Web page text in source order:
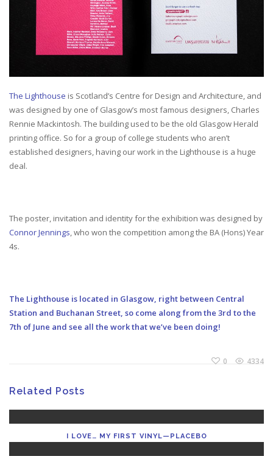
The Lighthouse is Scotland’s Centre for Design and Architecture, and
was designed by one of Glasgow’s most famous designers, Charles
Rennie Mackintosh. The building used to be the old Glasgow Herald
printing office. So for a group of college students who aren’t
established designers, having our work in the Lighthouse is a huge
deal.
The poster, invitation and identity for the exhibition was designed by
Connor Jennings , who won the competition among the BA (Hons) Year
4s.
The Lighthouse is located in Glasgow, right between Central
Station and Buchanan Street, so come along from the 3rd to the
7th of June and see all the work that we’ve been doing!
0 4334
Related Posts
I LOVE… MY FIRST VINYL—PLACEBO